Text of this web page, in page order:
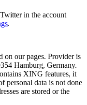
in the account
.
on our pages. Provider is
Hamburg, Germany.
XING features, it
personal data is not done
are stored or the